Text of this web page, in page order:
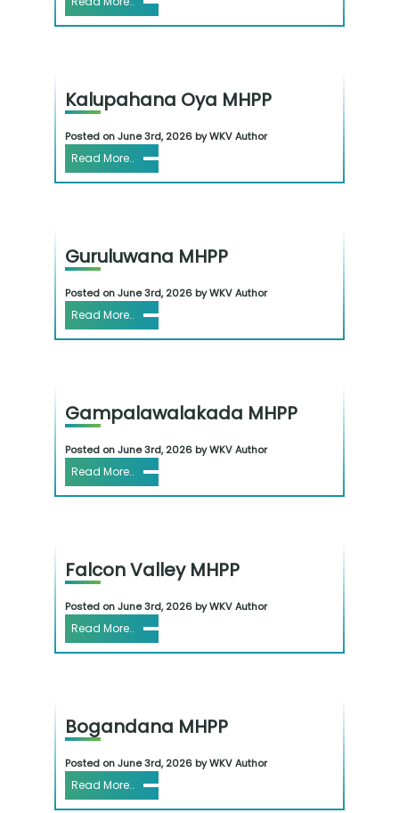
Kalupahana Oya MHPP
Posted on June 3rd, 2026 by WKV Author
Read More..
Guruluwana MHPP
Posted on June 3rd, 2026 by WKV Author
Read More..
Gampalawalakada MHPP
Posted on June 3rd, 2026 by WKV Author
Read More..
Falcon Valley MHPP
Posted on June 3rd, 2026 by WKV Author
Read More..
Bogandana MHPP
Posted on June 3rd, 2026 by WKV Author
Read More..